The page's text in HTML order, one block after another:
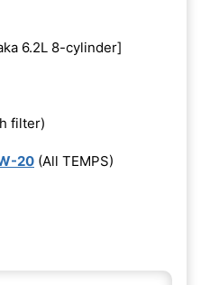
6.2L 8-cylinder]
filter)
20 (All TEMPS)